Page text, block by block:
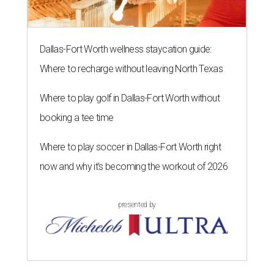
Dallas-Fort Worth wellness staycation guide:
Where to recharge without leaving North Texas
Where to play golf in Dallas-Fort Worth without
booking a tee time
Where to play soccer in Dallas-Fort Worth right
now and why it’s becoming the workout of 2026
presented by